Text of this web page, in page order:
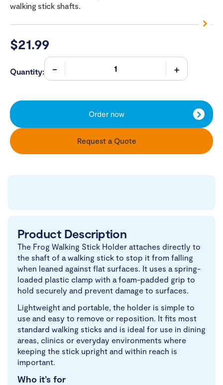
walking stick shafts.
$21.99
Quantity:
Order now
Request a Quote
Product Description
The Frog Walking Stick Holder attaches directly to
the shaft of a walking stick to stop it from falling
when leaned against flat surfaces. It uses a spring-
loaded plastic clamp with a foam-padded grip to
hold securely and prevent damage to surfaces.
Lightweight and portable, the holder is simple to
use and easy to remove or reposition. It fits most
standard walking sticks and is ideal for use in dining
areas, clinics or everyday environments where
keeping the stick upright and within reach is
important.
Who it’s for